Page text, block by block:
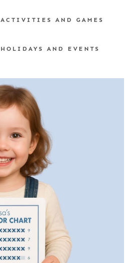
ACTIVITIES AND GAMES
HOLIDAYS AND EVENTS